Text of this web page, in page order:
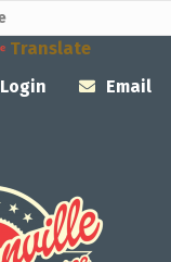
Translate
Login
Email